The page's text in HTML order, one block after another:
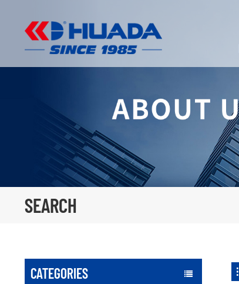
SEARCH
CATEGORIES